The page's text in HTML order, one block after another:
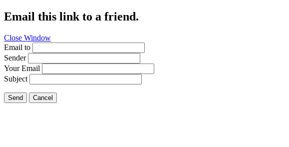
Email this link to a friend.
Close Window
Email to
Sender
Your Email
Subject
Send Cancel